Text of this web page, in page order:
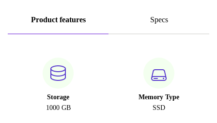
Product features Specs
Storage
1000 GB
Memory Type
SSD